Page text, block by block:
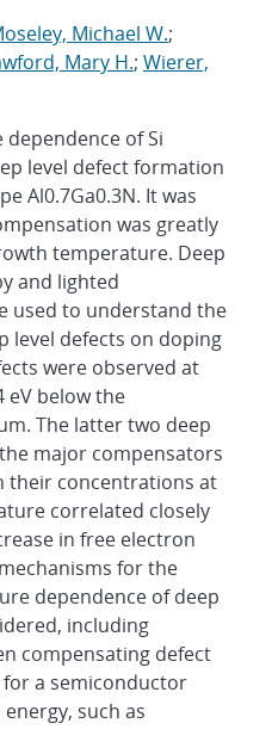
Michael W.;
Mary H.; Wierer,
of Si
level defect formation
Al0.7Ga0.3N. It was
was greatly
temperature. Deep
and lighted
used to understand the
level defects on doping
were observed at
eV below the
The latter two deep
major compensators
their concentrations at
correlated closely
in free electron
for the
dependence of deep
including
compensating defect
a semiconductor
such as